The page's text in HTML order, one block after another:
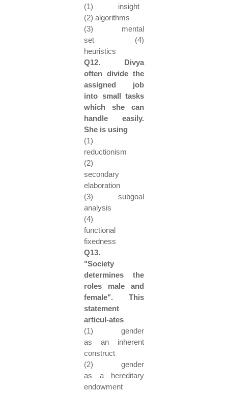
(1) insight
(2) algorithms
(3) mental
set (4)
heuristics
Q12. Divya
often divide the
assigned job
into small tasks
which she can
handle easily.
She is using
(1)
reductionism
(2)
secondary
elaboration
(3) subgoal
analysis
(4)
functional
fixedness
Q13.
"Society
determines the
roles male and
female". This
statement
articul-ates
(1) gender
as an inherent
construct
(2) gender
as a hereditary
endowment